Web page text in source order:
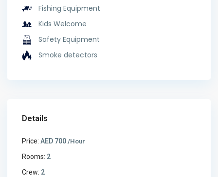
Fishing Equipment
Kids Welcome
Safety Equipment
Smoke detectors
Details
Price: AED 700/Hour
Rooms: 2
Crew: 2